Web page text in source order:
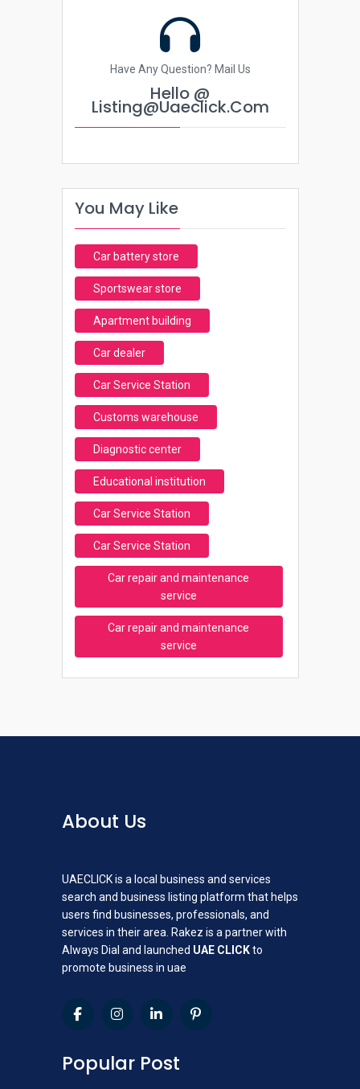
Have Any Question? Mail Us
Hello @
Listing@uaeclick.com
You May Like
Car battery store
Sportswear store
Apartment building
Car dealer
Car Service Station
Customs warehouse
Diagnostic center
Educational institution
Car Service Station
Car Service Station
Car repair and maintenance
service
Car repair and maintenance
service
About Us
UAECLICK is a local business and services
search and business listing platform that helps
users find businesses, professionals, and
services in their area. Rakez is a partner with
Always Dial and launched UAE CLICKto
promote business in uae
Popular Post